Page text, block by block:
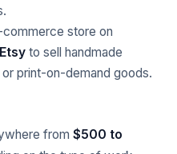
commerce store on
Etsy to sell handmade
print-on-demand goods.
from $500 to